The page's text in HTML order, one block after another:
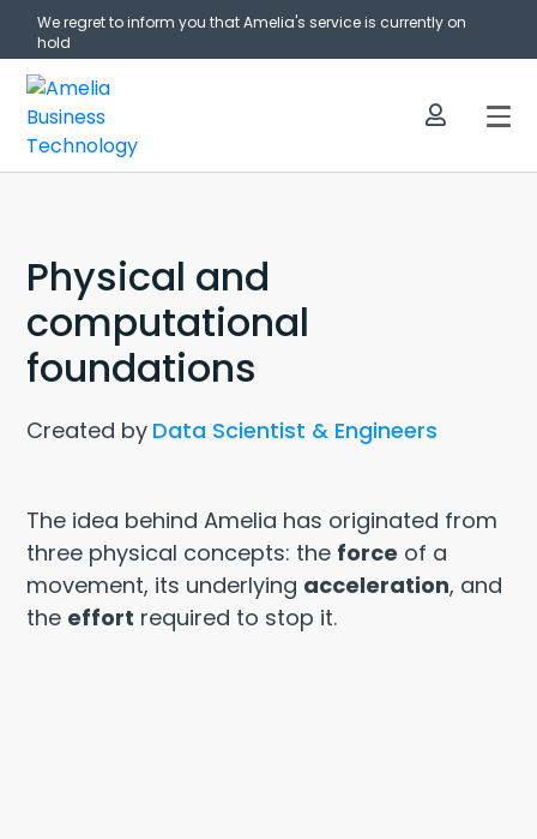
We regret to inform you that Amelia's service is currently on
hold
Physical and
computational
foundations
Created by Data Scientist & Engineers
The idea behind Amelia has originated from
three physical concepts: the force of a
movement, its underlying acceleration, and
the effort required to stop it.